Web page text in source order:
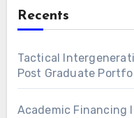
Recents
Tactical
Post Graduate
Academic